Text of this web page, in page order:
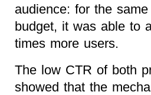
audience: for the
budget, it was able to
times more users.
The low CTR of both
showed that the